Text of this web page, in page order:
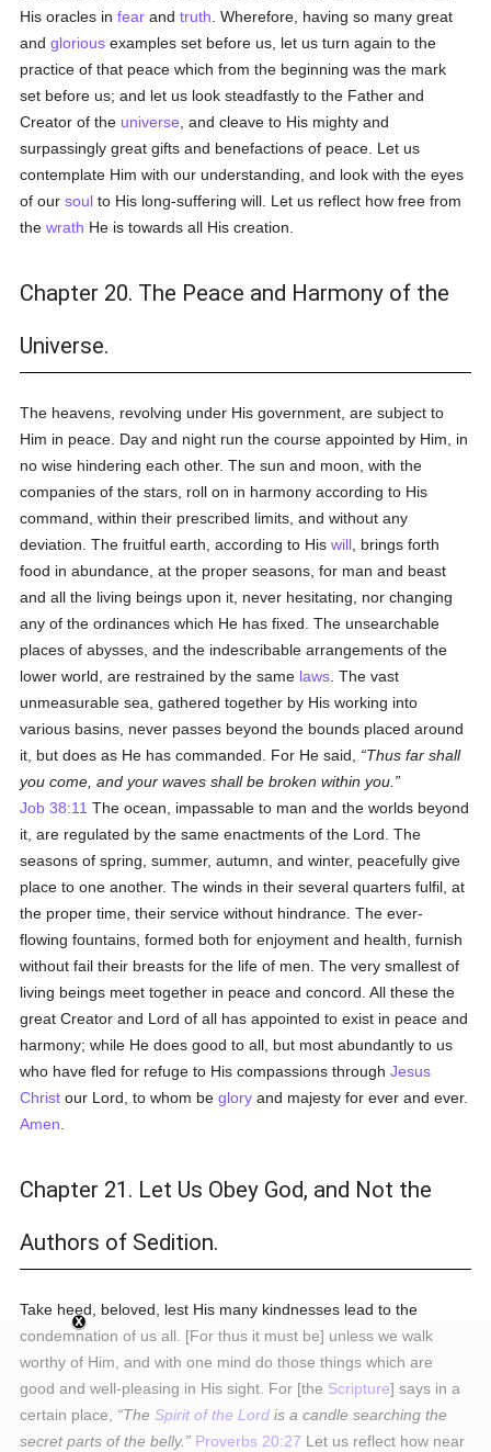
His oracles infear andtruth . Wherefore, having so many great
andglorious examples set before us, let us turn again to the
practice of that peace which from the beginning was the mark
set before us; and let us look steadfastly to the Father and
Creator of the universe , and cleave to His mighty and
surpassingly great gifts and benefactions of peace. Let us
contemplate Him with our understanding, and look with the eyes
of oursoul to His long-suffering will. Let us reflect how free from
thewrath He is towards all His creation.
Chapter 20. The Peace and Harmony of the
Universe.
The heavens, revolving under His government, are subject to
Him in peace. Day and night run the course appointed by Him, in
no wise hindering each other. The sun and moon, with the
companies of the stars, roll on in harmony according to His
command, within their prescribed limits, and without any
deviation. The fruitful earth, according to Hiswill , brings forth
food in abundance, at the proper seasons, for man and beast
and all the living beings upon it, never hesitating, nor changing
any of the ordinances which He has fixed. The unsearchable
places of abysses, and the indescribable arrangements of the
lower world, are restrained by the same laws . The vast
unmeasurable sea, gathered together by His working into
various basins, never passes beyond the bounds placed around
it, but does as He has commanded. For He said,
Thus far shall
you come, and your waves shall be broken within you.
Job 38:11 The ocean, impassable to man and the worlds beyond
it, are regulated by the same enactments of the Lord. The
seasons of spring, summer, autumn, and winter, peacefully give
place to one another. The winds in their several quarters fulfil, at
the proper time, their service without hindrance. The ever-
flowing fountains, formed both for enjoyment and health, furnish
without fail their breasts for the life of men. The very smallest of
living beings meet together in peace and concord. All these the
great Creator and Lord of all has appointed to exist in peace and
harmony; while He does good to all, but most abundantly to us
who have fled for refuge to His compassions throughJesus
Christ our Lord, to whom beglory and majesty for ever and ever.
Amen
Chapter 21. Let Us Obey God, and Not the
Authors of Sedition.
Take heed, beloved, lest His many kindnesses lead to the
condemnation of us all. [For thus it must be] unless we walk
worthy of Him, and with one mind do those things which are
good and well-pleasing in His sight. For [the Scripture] says in a
certain place,
TheSpirit of the Lord is a candle searching the
secret parts of the belly.
Proverbs 20:27 Let us reflect how near